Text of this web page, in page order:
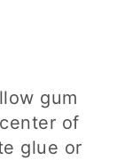
gum
of
glue or